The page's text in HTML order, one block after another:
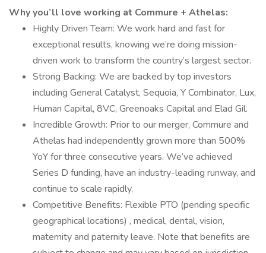
Why you’ll love working at Commure + Athelas:
Highly Driven Team: We work hard and fast for
exceptional results, knowing we’re doing mission-
driven work to transform the country’s largest sector.
Strong Backing: We are backed by top investors
including General Catalyst, Sequoia, Y Combinator, Lux,
Human Capital, 8VC, Greenoaks Capital and Elad Gil.
Incredible Growth: Prior to our merger, Commure and
Athelas had independently grown more than 500%
YoY for three consecutive years. We’ve achieved
Series D funding, have an industry-leading runway, and
continue to scale rapidly.
Competitive Benefits: Flexible PTO (pending specific
geographical locations) , medical, dental, vision,
maternity and paternity leave. Note that benefits are